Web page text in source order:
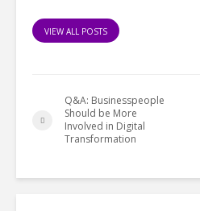
VIEW ALL POSTS
Q&A: Businesspeople
Should be More
Involved in Digital
Transformation